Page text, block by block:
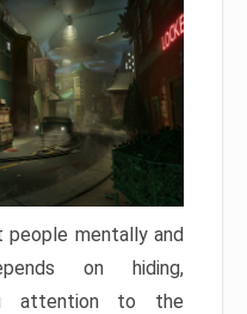
people mentally and
on hiding,
attention to the